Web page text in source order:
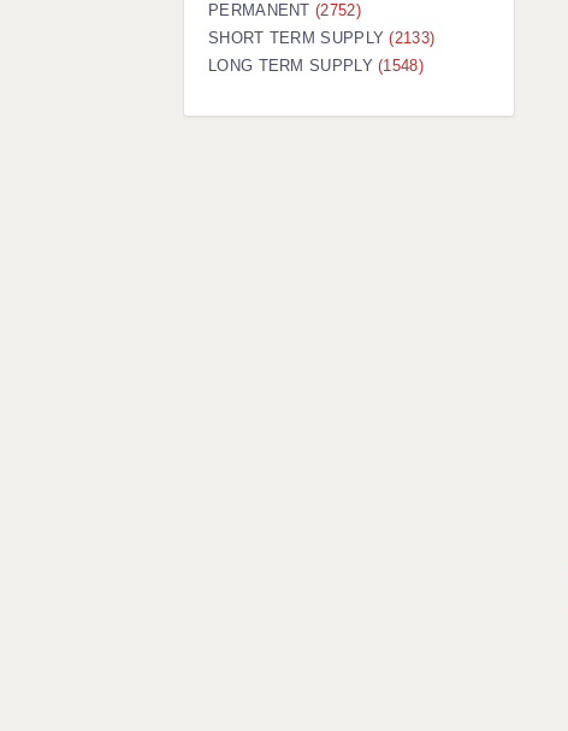
PERMANENT(2752)
SHORT TERM SUPPLY(2133)
LONG TERM SUPPLY(1548)